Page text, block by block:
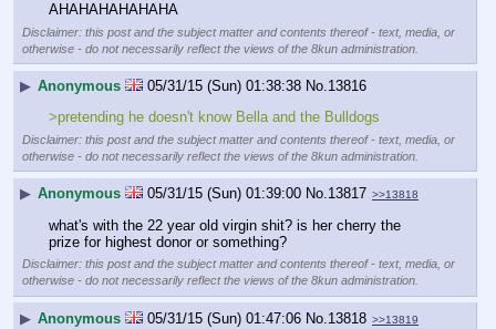
AHAHAHAHAHAHA
Disclaimer: this post and the subject matter and contents thereof - text, media, or
otherwise - do not necessarily reflect the views of the 8kun administration.
▶ Anonymous 05/31/15 (Sun) 01:38:38 No.13816
>pretending he doesn't know Bella and the Bulldogs
Disclaimer: this post and the subject matter and contents thereof - text, media, or
otherwise - do not necessarily reflect the views of the 8kun administration.
▶ Anonymous 05/31/15 (Sun) 01:39:00 No.13817 >>13818
what's with the 22 year old virgin shit? is her cherry the
prize for highest donor or something?
Disclaimer: this post and the subject matter and contents thereof - text, media, or
otherwise - do not necessarily reflect the views of the 8kun administration.
▶ Anonymous 05/31/15 (Sun) 01:47:06 No.13818 >>13819